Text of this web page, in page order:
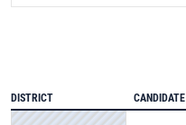
DISTRICT CANDIDATE